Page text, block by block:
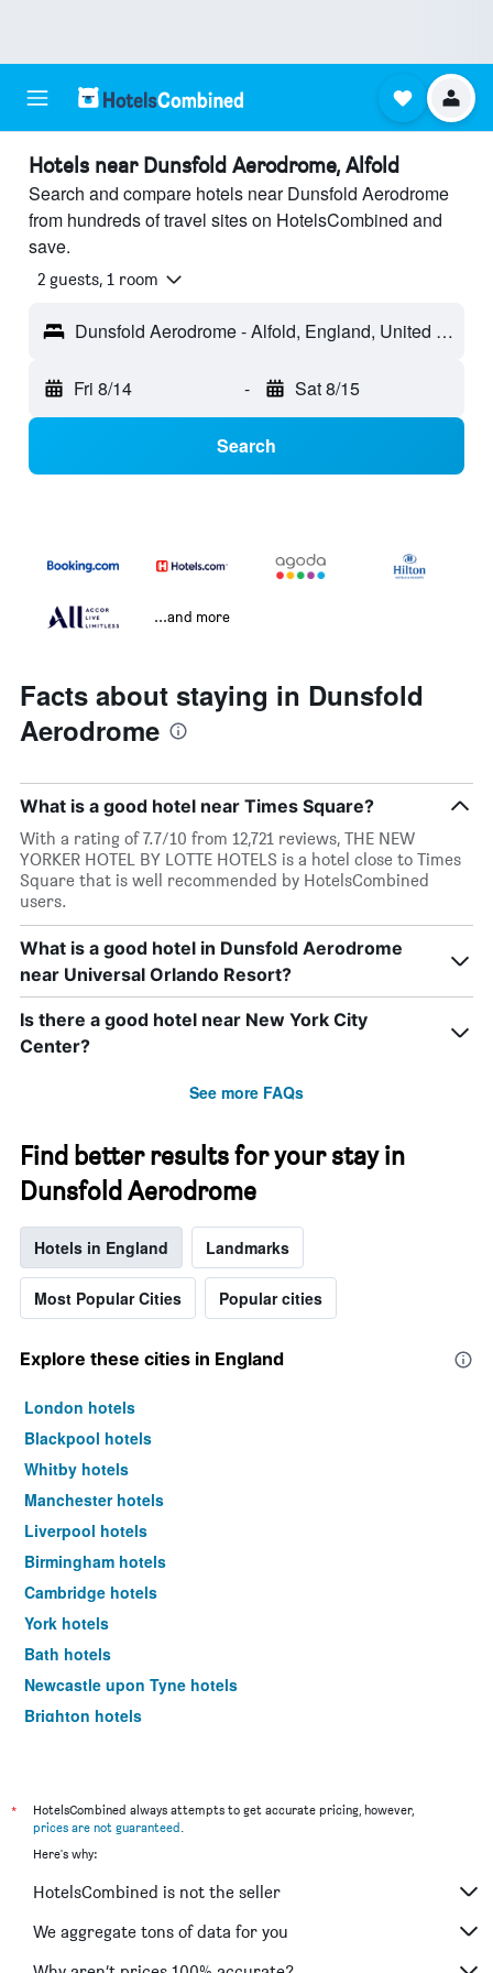
Hotels near Dunsfold Aerodrome, Alfold
Search and compare hotels near Dunsfold Aerodrome
from hundreds of travel sites on HotelsCombined and
save.
2 guests, 1 room
Dunsfold Aerodrome - Alfold, England, United Kingdom
Fri 8/14 - Sat 8/15
Search
...and more
Facts about staying in Dunsfold
Aerodrome
What is a good hotel near Times Square?
With a rating of 7.7/10 from 12,721 reviews, THE NEW
YORKER HOTEL BY LOTTE HOTELS is a hotel close to Times
Square that is well recommended by HotelsCombined
users.
What is a good hotel in Dunsfold Aerodrome
near Universal Orlando Resort?
Is there a good hotel near New York City
Center?
See more FAQs
Find better results for your stay in
Dunsfold Aerodrome
Hotels in England Landmarks
Most Popular Cities Popular cities
Explore these cities in England
London hotels
Blackpool hotels
Whitby hotels
Manchester hotels
Liverpool hotels
Birmingham hotels
Cambridge hotels
York hotels
Bath hotels
Newcastle upon Tyne hotels
Brighton hotels
Bristol hotels
Oxford hotels
Leeds hotels
Luton hotels
Morecambe hotels
*
HotelsCombined always attempts to get accurate pricing, however,
prices are not guaranteed.
Here's why:
HotelsCombined is not the seller
We aggregate tons of data for you